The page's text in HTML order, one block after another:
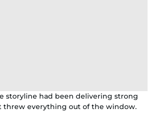
storyline had been delivering strong
threw everything out of the window.